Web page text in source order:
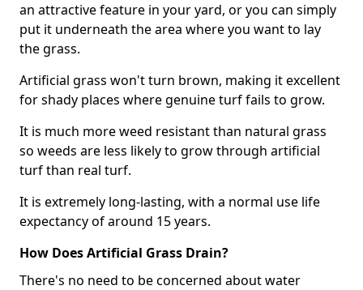
an attractive feature in your yard, or you can simply
put it underneath the area where you want to lay
the grass.
Artificial grass won't turn brown, making it excellent
for shady places where genuine turf fails to grow.
It is much more weed resistant than natural grass
so weeds are less likely to grow through artificial
turf than real turf.
It is extremely long-lasting, with a normal use life
expectancy of around 15 years.
How Does Artificial Grass Drain?
There's no need to be concerned about water